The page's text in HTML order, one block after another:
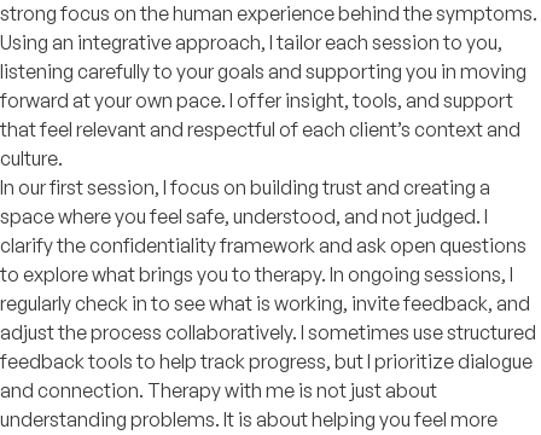
strong focus on the human experience behind the symptoms.
Using an integrative approach, I tailor each session to you,
listening carefully to your goals and supporting you in moving
forward at your own pace. I offer insight, tools, and support
that feel relevant and respectful of each client’s context and
culture.
In our first session, I focus on building trust and creating a
space where you feel safe, understood, and not judged. I
clarify the confidentiality framework and ask open questions
to explore what brings you to therapy. In ongoing sessions, I
regularly check in to see what is working, invite feedback, and
adjust the process collaboratively. I sometimes use structured
feedback tools to help track progress, but I prioritize dialogue
and connection. Therapy with me is not just about
understanding problems. It is about helping you feel more